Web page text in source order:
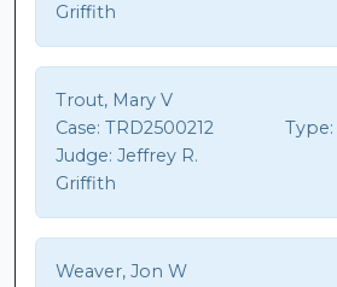
Griffith
Trout, Mary V
Case: TRD2500212 Type:
Judge: Jeffrey R.
Griffith
Weaver, Jon W